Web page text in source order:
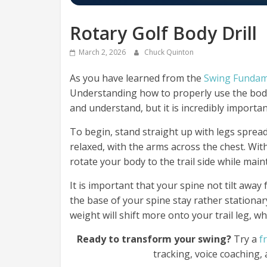
Rotary Golf Body Drill
March 2, 2026 Chuck Quinton
As you have learned from the Swing
Understanding how to properly use the
and understand, but it is incredibly
To begin, stand straight up with legs
relaxed, with the arms across the chest.
rotate your body to the trail side while
It is important that your spine not tilt
the base of your spine stay rather
weight will shift more onto your trail leg,
Ready to transform your swing? Try a
tracking, voice